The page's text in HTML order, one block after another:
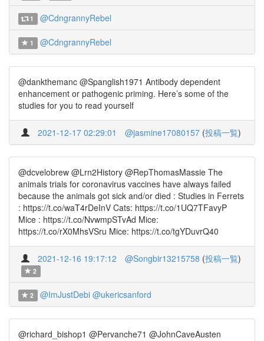
1 @CdngrannyRebel
1 @CdngrannyRebel
@dankthemanc @Spanglish1971 Antibody dependent
enhancement or pathogenic priming. Here’s some of the
studies for you to read yourself
2021-12-17 02:29:01 @jasmine17080157 (投稿一覧)
@dcvelobrew @Lrn2History @RepThomasMassie The
animals trials for coronavirus vaccines have always failed
because the animals got sick and/or died : Studies in Ferrets
: https://t.co/waT4rDeInV Cats: https://t.co/1UQ7TFavyP
Mice : https://t.co/NvwmpSTvAd Mice:
https://t.co/rX0MhsVSru Mice: https://t.co/tgYDuvrQ40
2021-12-16 19:17:12 @Songbir13215758 (投稿一覧)
2
2 @ImJustDebi @ukericsanford
@richard_bishop1 @Pervanche71 @JohnCaveAusten